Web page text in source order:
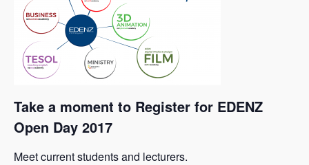
Take a moment to Register for EDENZ
Open Day 2017
Meet current students and lecturers.